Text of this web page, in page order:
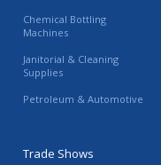
Chemical Bottling
Machines
Janitorial & Cleaning
Supplies
Petroleum & Automotive
Trade Shows